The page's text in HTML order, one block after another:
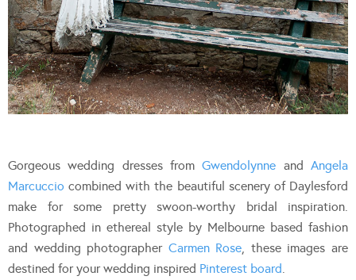
Gorgeous wedding dresses fromGwendolynne andAngela
Marcuccio combined with the beautiful scenery of Daylesford
make for some pretty swoon-worthy bridal inspiration.
Photographed in ethereal style by Melbourne based fashion
and wedding photographer Carmen Rose, these images are
destined for your wedding inspired Pinterest board.